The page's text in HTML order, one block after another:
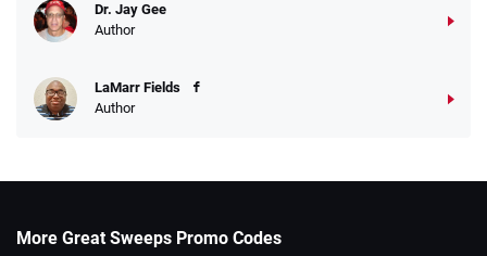
Dr. Jay Gee
Author
LaMarr Fields
Author
More Great Sweeps Promo Codes